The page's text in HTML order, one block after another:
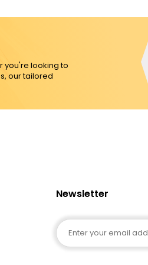
you're looking to
our tailored
Newsletter
Email